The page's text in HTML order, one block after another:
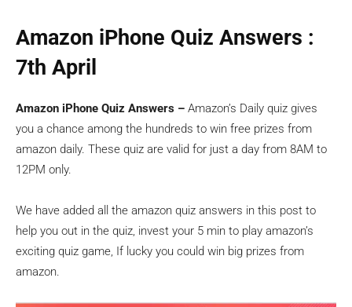
Amazon iPhone Quiz Answers :
7th April
Amazon iPhone Quiz Answers – Amazon’s Daily quiz gives
you a chance among the hundreds to win free prizes from
amazon daily. These quiz are valid for just a day from 8AM to
12PM only.
We have added all the amazon quiz answers in this post to
help you out in the quiz, invest your 5 min to play amazon’s
exciting quiz game, If lucky you could win big prizes from
amazon.